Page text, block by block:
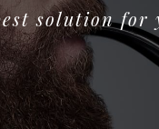
solution for